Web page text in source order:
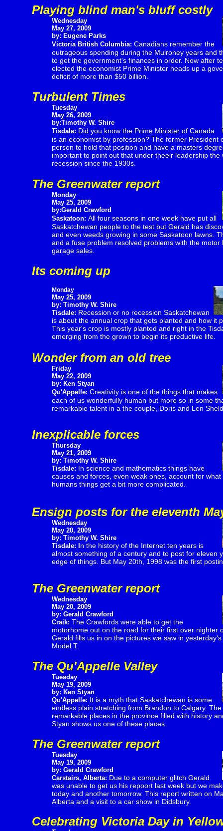
Playing blind man's bluff costly
Wednesday
May 27, 2009
by: Eugene Parks
Victoria British Columbia: Canadians remember the
outrageous spending during the Mulroney years and
to get the government's finances in order. Now after
elected the economist Prime Minister heads up a
deficit of more than $50 billion.
Turbulent Times
Tuesday
May 26, 2009
by:Timothy W. Shire
Tisdale: Did you know the Prime Minister of Canada
is an economist by profession? The former President
person to hold that position and have a masters
important to point out that under theeir leadership
recession since the 1930s.
The Greenwater report
Monday
May 25, 2009
by:Gerald Crawford
Saskatoon: All four seasons in one week have put all
Saskatchewan people to the test but Gerald has
and even weeds growing in some Saskatoon lawns.
and a fuse problem resolved problems with the motor
garage sales.
Its coming up
Monday
May 25, 2009
by: Timothy W. Shire
Tisdale: Recession or no recession Saskatchewan
is about the annual crop that gets planted and how it
This year's crop is mostly planted and right in the
emerging from the grown to begin its preductive life.
Wonder from an old tree
Friday
May 22, 2009
by: Ken Styan
Qu'Appelle: Creativity is one of the things that makes
each of us wonderfully human but more so in some
remarkable talent in a the couple, Doris and Len
Inexplicable forces
Thursday
May 21, 2009
by: Timothy W. Shire
Tisdale:
n science and mathematics things have
causes and forces, even weak ones, account for
humans things get a bit more complicated.
Ensign posts for the eleventh
Wednesday
May 20, 2009
by: Timothy W. Shire
Tisdale:
n the history of the Internet ten years is
almost something of a century and to post for eleven
edge of things. But May 20th, 1998 was the first
The Greenwater report
Wednesday
May 20, 2009
by: Gerald Crawford
Craik: The Crawfords were able to get the
motorhome out on the road for their first over nighter
Gerald fills us in on the pictures we saw in
Model T.
The Qu'Appelle Valley
Tuesday
May 19, 2009
by: Ken Styan
Qu'Appelle: It is a myth that Saskatchewan is some
endless plain stretching from Brandon to Calgary.
remarkable places in the province filled with history
Styan shows us one of these places.
The Greenwater report
Tuesday
May 19, 2009
by: Gerald Crawford
Carstairs, Alberta: Due to a computer glitch Gerald
was unable to get us his repoort last week but we
today and another tomorrow. This report written on
Alberta and a visit to a car show in Didsbury.
Celebrating Victoria Day in